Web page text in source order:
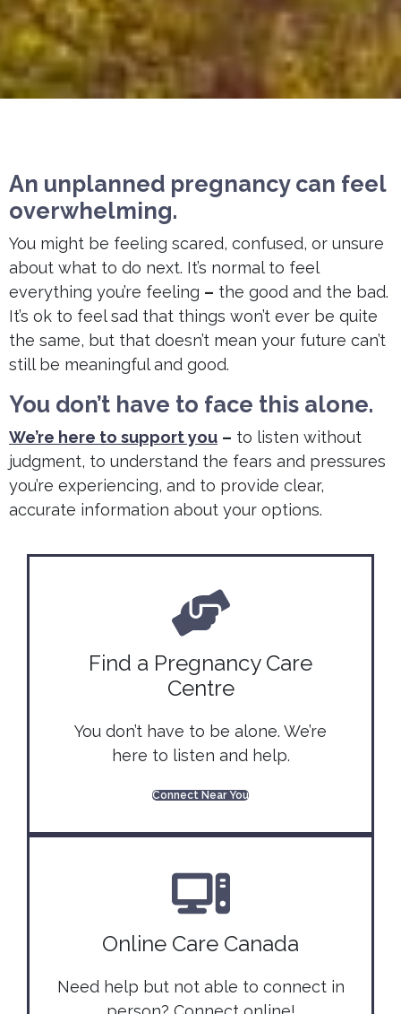
An unplanned pregnancy can feel
overwhelming.
You might be feeling scared, confused, or unsure
about what to do next. It’s normal to feel
everything you’re feeling – the good and the bad.
It’s ok to feel sad that things won’t ever be quite
the same, but that doesn’t mean your future can’t
still be meaningful and good.
You don’t have to face this alone.
We’re here to support you – to listen without
judgment, to understand the fears and pressures
you’re experiencing, and to provide clear,
accurate information about your options.
Find a Pregnancy Care
Centre
You don’t have to be alone. We’re
here to listen and help.
Connect Near You
Online Care Canada
Need help but not able to connect in